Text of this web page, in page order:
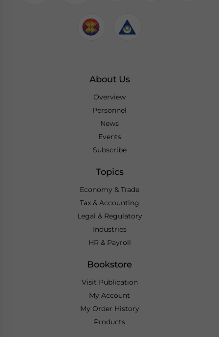
About Us
Overview
Personnel
News
Events
Subscribe
Topics
Economy & Trade
Tax & Accounting
Legal & Regulatory
Industries
HR & Payroll
Bookstore
Visit Publication
My Account
My Order History
Products